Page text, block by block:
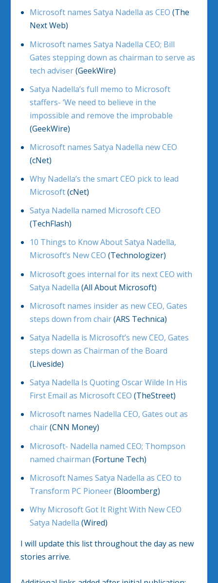
Microsoft names Satya Nadella as CEO (The
Next Web)
Microsoft names Satya Nadella CEO; Bill
Gates stepping down as chairman to serve as
tech adviser(GeekWire)
Satya Nadella’s full memo to Microsoft
staffers- ‘We need to believe in the
impossible and remove the improbable
(GeekWire)
Microsoft names Satya Nadella new CEO
(cNet)
Why Nadella’s the smart CEO pick to lead
Microsoft(cNet)
Satya Nadella named Microsoft CEO
(TechFlash)
10 Things to Know About Satya Nadella,
Microsoft’s New CEO (Technologizer)
Microsoft goes internal for its next CEO with
Satya Nadella (All About Microsoft)
Microsoft names insider as new CEO, Gates
steps down from chair(ARS Technica)
Satya Nadella is Microsoft’s new CEO, Gates
steps down as Chairman of the Board
(Liveside)
Satya Nadella Is Quoting Oscar Wilde In His
First Email as Microsoft CEO (TheStreet)
Microsoft names Nadella CEO, Gates out as
chair(CNN Money)
Microsoft- Nadella named CEO; Thompson
named chairman (Fortune Tech)
Microsoft Names Satya Nadella as CEO to
Transform PC Pioneer(Bloomberg)
Why Microsoft Got It Right With New CEO
Satya Nadella (Wired)
I will update this list throughout the day as new
stories arrive.